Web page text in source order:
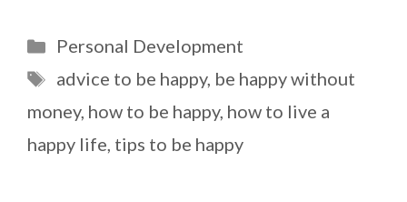
Categories
Personal Development
Tags
advice to be happy, be happy without
money, how to be happy, how to live a
happy life, tips to be happy